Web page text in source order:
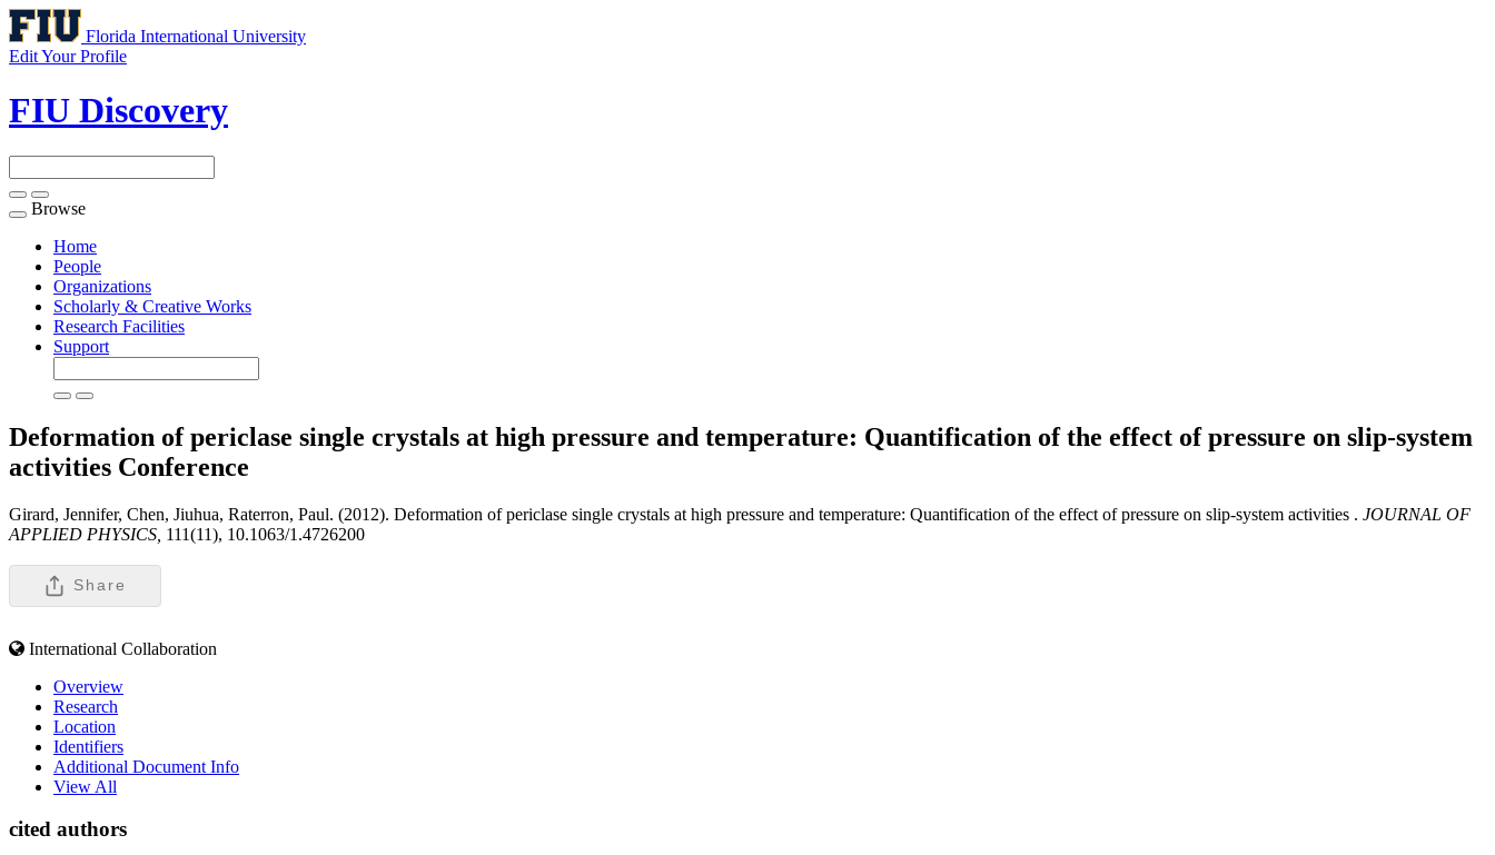
Florida International University
Edit Your Profile
FIU Discovery
Toggle
navigation
Browse
Home
People
Organizations
Scholarly & Creative Works
Research Facilities
Support
Deformation of periclase single crystals at high pressure and temperature: Quantification of the effect of pressure on slip-system
activities Conference
Girard, Jennifer, Chen, Jiuhua, Raterron, Paul. (2012). Deformation of periclase single crystals at high pressure and temperature: Quantification of the effect of pressure on slip-system activities . JOURNAL OF
APPLIED PHYSICS, 111(11), 10.1063/1.4726200
Share
International Collaboration
Overview
Research
Location
Identifiers
Additional Document Info
View All
cited authors